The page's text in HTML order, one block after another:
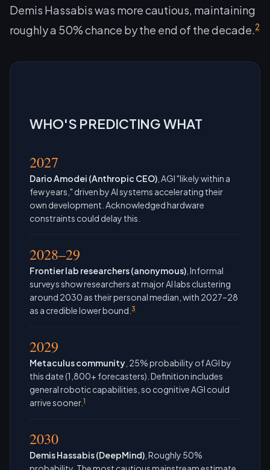
Demis Hassabis was more cautious, maintaining
roughly a 50% chance by the end of the decade.2
WHO'S PREDICTING WHAT
2027
Dario Amodei (Anthropic CEO) , AGI "likely within a
few years," driven by AI systems accelerating their
own development. Acknowledged hardware
constraints could delay this.
2028–29
Frontier lab researchers (anonymous) , Informal
surveys show researchers at major AI labs clustering
around 2030 as their personal median, with 2027–28
as a credible lower bound. 3
2029
Metaculus community , 25% probability of AGI by
this date (1,800+ forecasters). Definition includes
general robotic capabilities, so cognitive AGI could
arrive sooner. 1
2030
Demis Hassabis (DeepMind) , Roughly 50%